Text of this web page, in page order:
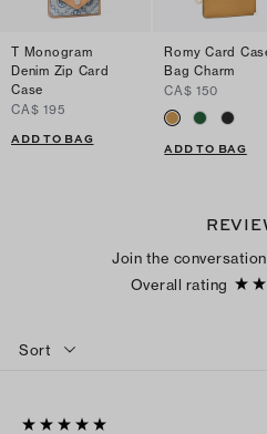
T Monogram
Denim Zip Card
Case
CA$ 195
ADD TO BAG
Romy Card
Bag Charm
CA$ 150
ADD TO BAG
Join the conversation
Overall rating
Sort